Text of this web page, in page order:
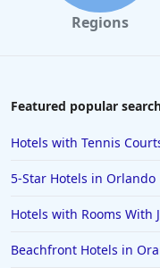
Regions
Featured popular
Hotels with Tennis
5-Star Hotels in Orlando
Hotels with Rooms With
Beachfront Hotels in